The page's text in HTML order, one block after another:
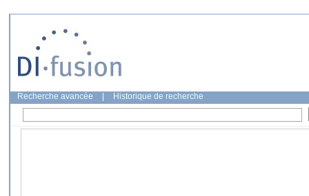
Recherche avancée Historique de recherche